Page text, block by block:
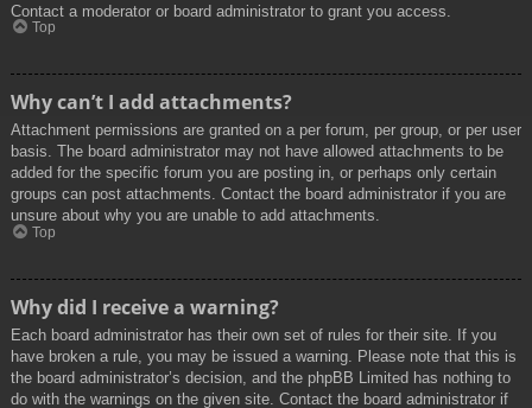
Contact a moderator or board administrator to grant you access.
Top
Why can’t I add attachments?
Attachment permissions are granted on a per forum, per group, or per user
basis. The board administrator may not have allowed attachments to be
added for the specific forum you are posting in, or perhaps only certain
groups can post attachments. Contact the board administrator if you are
unsure about why you are unable to add attachments.
Top
Why did I receive a warning?
Each board administrator has their own set of rules for their site. If you
have broken a rule, you may be issued a warning. Please note that this is
the board administrator’s decision, and the phpBB Limited has nothing to
do with the warnings on the given site. Contact the board administrator if